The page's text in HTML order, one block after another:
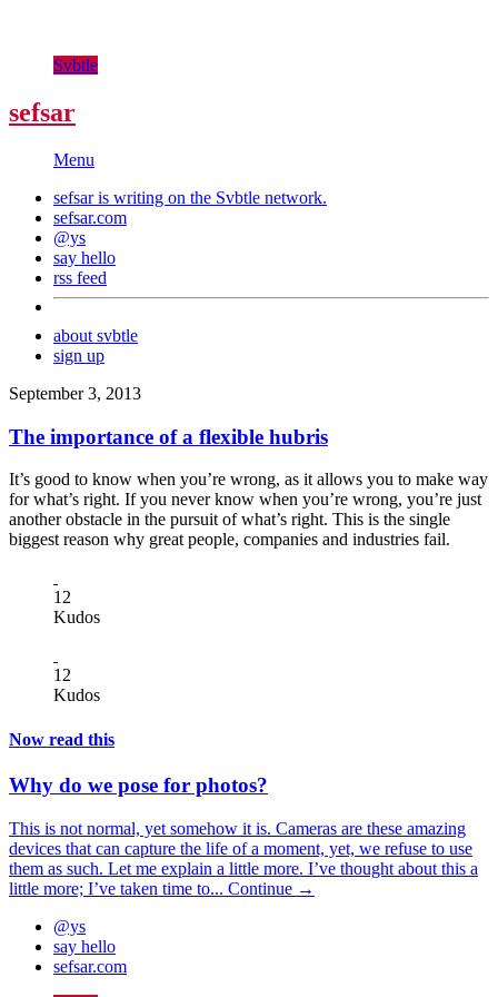
Svbtle
sefsar
Menu
sefsar is writing on the Svbtle network.
sefsar.com
@ys
say hello
rss feed
about svbtle
sign up
September 3, 2013
The importance of a flexible hubris
It’s good to know when you’re wrong, as it allows you to make way
for what’s right. If you never know when you’re wrong, you’re just
another obstacle in the pursuit of what’s right. This is the single
biggest reason why great people, companies and industries fail.
12
Kudos
12
Kudos
Now read this
Why do we pose for photos?
This is not normal, yet somehow it is. Cameras are these amazing
devices that can capture the life of a moment, yet, we refuse to use
them as such. Let me explain a little more. I’ve thought about this a
little more; I’ve taken time to... Continue →
@ys
say hello
sefsar.com